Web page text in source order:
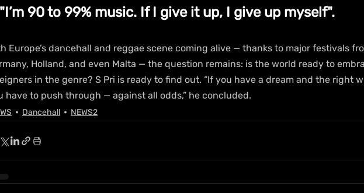
"I’m 90 to 99% music. If I give it up, I give up myself".
Europe’s dancehall and reggae scene coming alive — thanks to major festivals
Holland, and even Malta — the question remains: is the world ready to
in the genre? S Pri is ready to find out. “If you have a dream and the right
have to push through — against all odds,” he concluded.
Dancehall NEWS2